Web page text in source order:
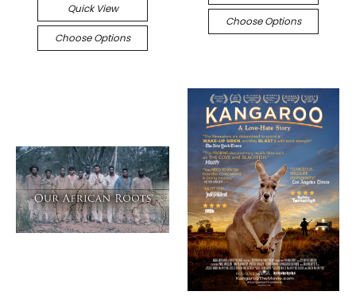
Quick View
Choose Options
Choose Options